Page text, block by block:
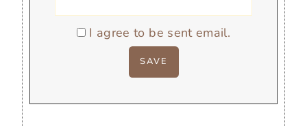
I agree to be sent email.